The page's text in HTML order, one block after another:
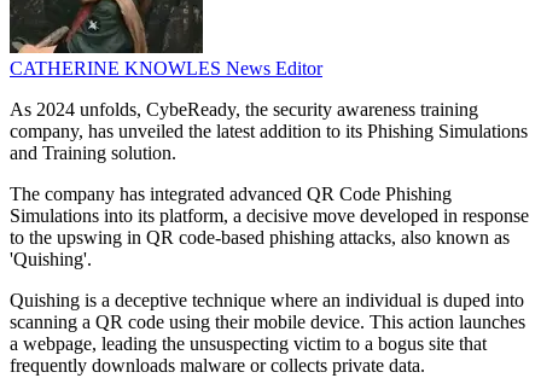
CATHERINE KNOWLES News Editor
As 2024 unfolds, CybeReady, the security awareness training
company, has unveiled the latest addition to its Phishing Simulations
and Training solution.
The company has integrated advanced QR Code Phishing
Simulations into its platform, a decisive move developed in response
to the upswing in QR code-based phishing attacks, also known as
'Quishing'.
Quishing is a deceptive technique where an individual is duped into
scanning a QR code using their mobile device. This action launches
a webpage, leading the unsuspecting victim to a bogus site that
frequently downloads malware or collects private data.